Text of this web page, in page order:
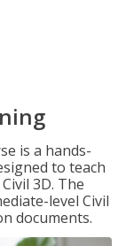
is a hands-
to teach
3D. The
level Civil
documents.